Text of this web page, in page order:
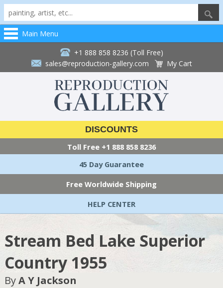
Main Menu
+1 888 858 8236 (Toll Free)
sales@reproduction-gallery.com
My Cart
DISCOUNTS
Toll Free +1 888 858 8236
45 Day Guarantee
Free Worldwide Shipping
HELP CENTER
Stream Bed Lake Superior
Country 1955
ByA Y Jackson